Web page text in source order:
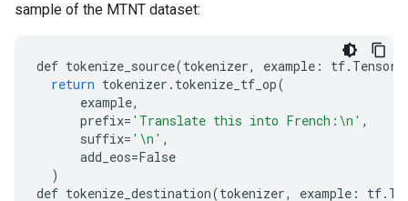
sample of the MTNT dataset:
def tokenize_source(tokenizer, example : tf. Tensor
return tokenizer . tokenize_tf_op(
example,
prefix= 'Translate this into French: \n ' ,
suffix= ' \n ' ,
add_eos=False
)
def tokenize_destination(tokenizer, example : tf.